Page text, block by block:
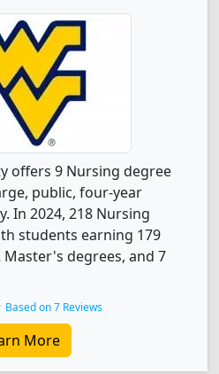
offers 9 Nursing degree
public, four-year
In 2024, 218 Nursing
students earning 179
degrees, and 7
Based on 7 Reviews
More